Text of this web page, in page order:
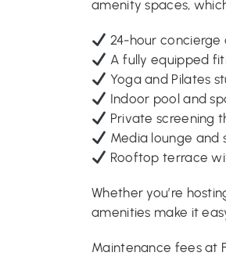
amenity spaces,
24-hour concierge
A fully equipped
Yoga and Pilates
Indoor pool and
Private screening
Media lounge and
Rooftop terrace
Whether you’re
amenities make it
Maintenance fees at